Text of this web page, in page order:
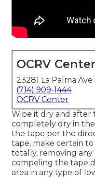
OCRV Center
23281 La Palma
(714) 909-1444
OCRV Center
Wipe it dry and
completely dry in
the tape per the
tape, make certain
totally, removing any
compeling the tape
area in any type of